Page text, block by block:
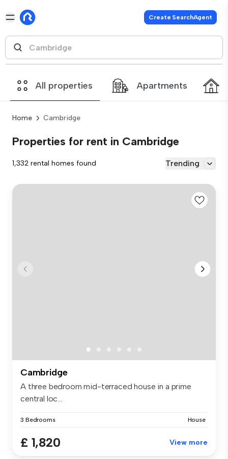
Create SearchAgent
All properties Apartments
Home Cambridge
Properties for rent in Cambridge
1,332 rental homes found Trending
Cambridge
A three bedroom mid-terraced house in a prime
central loc...
3 Bedrooms House
£ 1,820 View more